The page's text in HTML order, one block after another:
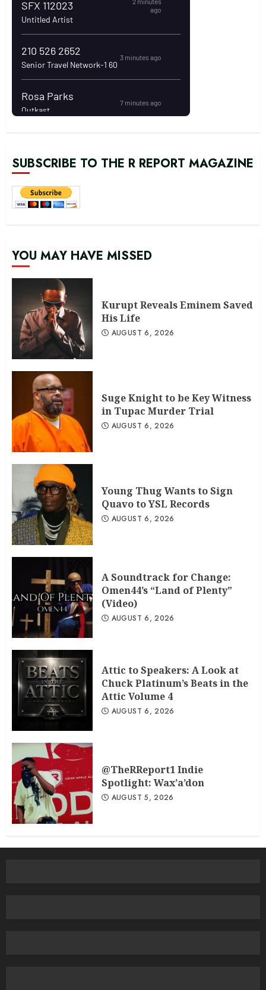
SUBSCRIBE TO THE R REPORT MAGAZINE
YOU MAY HAVE MISSED
Kurupt Reveals Eminem Saved
His Life
AUGUST 6, 2026
Suge Knight to be Key Witness
in Tupac Murder Trial
AUGUST 6, 2026
Young Thug Wants to Sign
Quavo to YSL Records
AUGUST 6, 2026
A Soundtrack for Change:
Omen44’s “Land of Plenty”
(Video)
AUGUST 6, 2026
Attic to Speakers: A Look at
Chuck Platinum’s Beats in the
Attic Volume 4
AUGUST 6, 2026
@TheRReport1 Indie
Spotlight: Wax’a’don
AUGUST 5, 2026